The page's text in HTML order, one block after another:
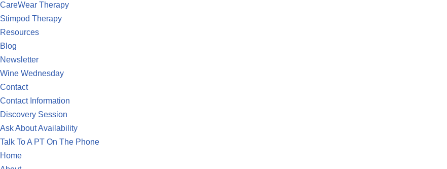
CareWear Therapy
Stimpod Therapy
Resources
Blog
Newsletter
Wine Wednesday
Contact
Contact Information
Discovery Session
Ask About Availability
Talk To A PT On The Phone
Home